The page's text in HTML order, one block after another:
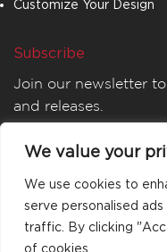
We value your
We use cookies to
serve personalised
traffic. By clicking
of cookies.
Customize Your Design
Subscribe
Join our newsletter
and releases.